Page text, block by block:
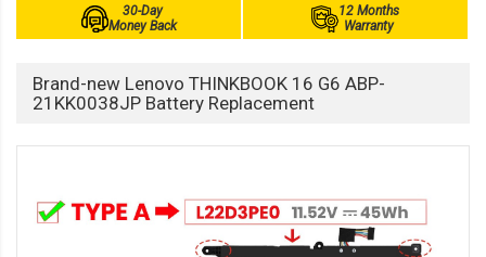
30-Day
Money Back
12 Months
Warranty
Brand-new Lenovo THINKBOOK 16 G6 ABP-
21KK0038JP Battery Replacement